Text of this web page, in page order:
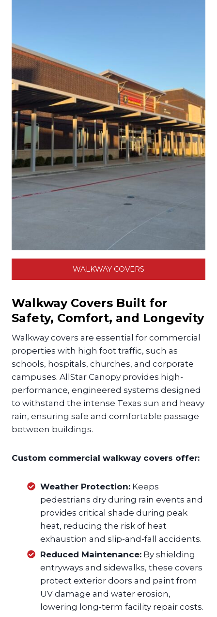
WALKWAY COVERS
Walkway Covers Built for
Safety, Comfort, and Longevity
Walkway covers are essential for commercial
properties with high foot traffic, such as
schools, hospitals, churches, and corporate
campuses. AllStar Canopy provides high-
performance, engineered systems designed
to withstand the intense Texas sun and heavy
rain, ensuring safe and comfortable passage
between buildings.
Custom commercial walkway covers offer:
Weather Protection: Keeps
pedestrians dry during rain events and
provides critical shade during peak
heat, reducing the risk of heat
exhaustion and slip-and-fall accidents.
Reduced Maintenance: By shielding
entryways and sidewalks, these covers
protect exterior doors and paint from
UV damage and water erosion,
lowering long-term facility repair costs.